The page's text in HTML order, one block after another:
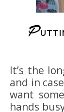
P
It’s the long Easter weekend coming up,
and in
want
hands